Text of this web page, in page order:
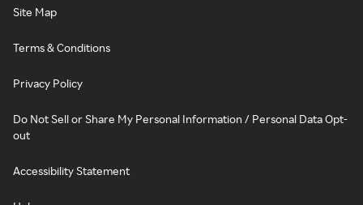
Site Map
Terms & Conditions
Privacy Policy
Do Not Sell or Share My Personal Information / Personal Data Opt-
out
Accessibility Statement